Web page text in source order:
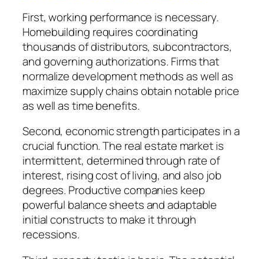
First, working performance is necessary.
Homebuilding requires coordinating
thousands of distributors, subcontractors,
and governing authorizations. Firms that
normalize development methods as well as
maximize supply chains obtain notable price
as well as time benefits.
Second, economic strength participates in a
crucial function. The real estate market is
intermittent, determined through rate of
interest, rising cost of living, and also job
degrees. Productive companies keep
powerful balance sheets and adaptable
initial constructs to make it through
recessions.